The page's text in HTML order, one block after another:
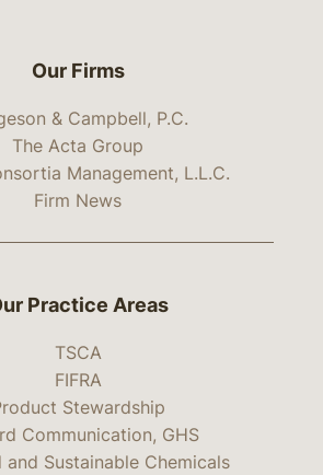
Our Firms
& Campbell, P.C.
The Acta Group
Management, L.L.C.
Firm News
Practice Areas
TSCA
FIFRA
Stewardship
Communication, GHS
and Sustainable Chemicals